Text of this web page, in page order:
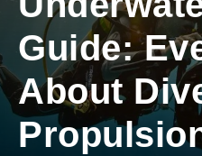
Guide:
About